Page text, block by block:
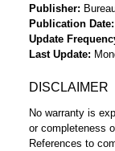
Publisher
Publication Date
Update
Last Update
DISCLAIMER
No warranty is
or completeness
References to